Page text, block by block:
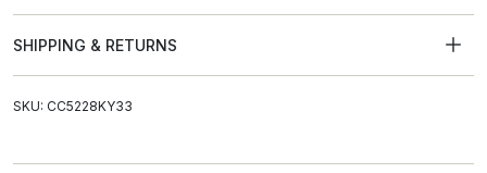
SHIPPING & RETURNS
SKU: CC5228KY33